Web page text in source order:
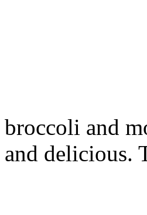
broccoli and
and delicious.